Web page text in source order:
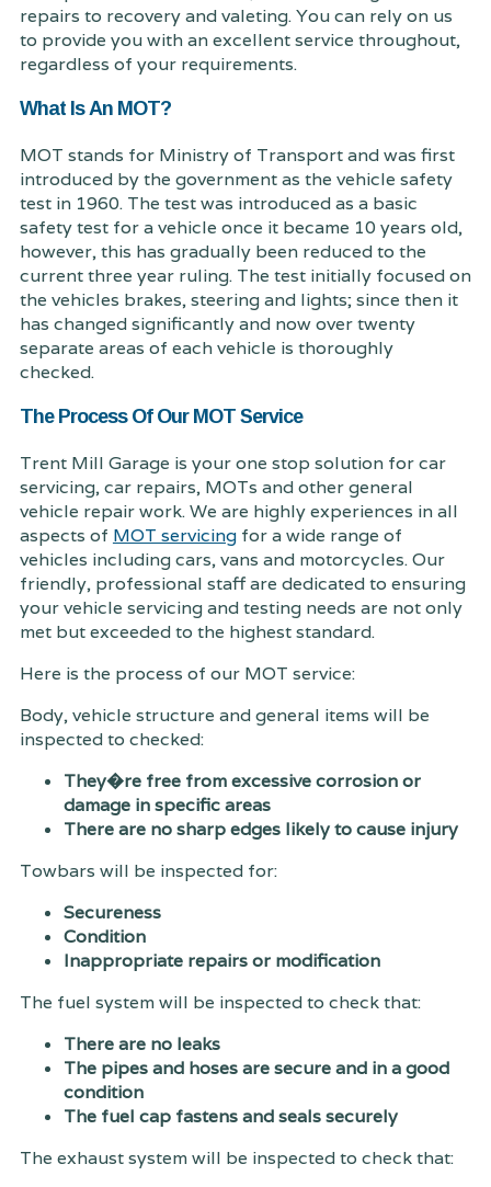
repairs to recovery and valeting. You can rely on us
to provide you with an excellent service throughout,
regardless of your requirements.
What Is An MOT?
MOT stands for Ministry of Transport and was first
introduced by the government as the vehicle safety
test in 1960. The test was introduced as a basic
safety test for a vehicle once it became 10 years old,
however, this has gradually been reduced to the
current three year ruling. The test initially focused on
the vehicles brakes, steering and lights; since then it
has changed significantly and now over twenty
separate areas of each vehicle is thoroughly
checked.
The Process Of Our MOT Service
Trent Mill Garage is your one stop solution for car
servicing, car repairs, MOTs and other general
vehicle repair work. We are highly experiences in all
aspects of MOT servicingfor a wide range of
vehicles including cars, vans and motorcycles. Our
friendly, professional staff are dedicated to ensuring
your vehicle servicing and testing needs are not only
met but exceeded to the highest standard.
Here is the process of our MOT service:
Body, vehicle structure and general items will be
inspected to checked:
They�re free from excessive corrosion or
damage in specific areas
There are no sharp edges likely to cause injury
Towbars will be inspected for:
Secureness
Condition
Inappropriate repairs or modification
The fuel system will be inspected to check that:
There are no leaks
The pipes and hoses are secure and in a good
condition
The fuel cap fastens and seals securely
The exhaust system will be inspected to check that: